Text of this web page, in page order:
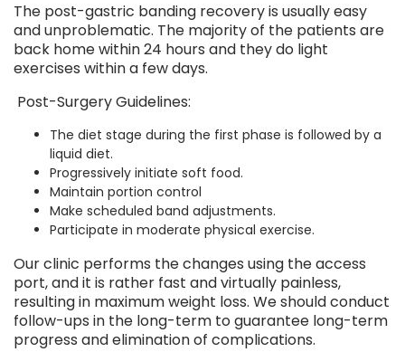
The post-gastric banding recovery is usually easy
and unproblematic. The majority of the patients are
back home within 24 hours and they do light
exercises within a few days.
Post-Surgery Guidelines:
The diet stage during the first phase is followed by a
liquid diet.
Progressively initiate soft food.
Maintain portion control
Make scheduled band adjustments.
Participate in moderate physical exercise.
Our clinic performs the changes using the access
port, and it is rather fast and virtually painless,
resulting in maximum weight loss. We should conduct
follow-ups in the long-term to guarantee long-term
progress and elimination of complications.